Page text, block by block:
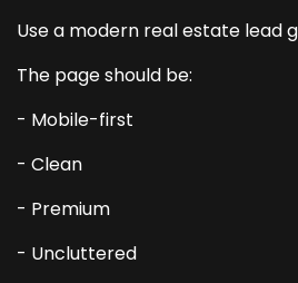
Use a modern real estate lead
The page should be:
- Mobile-first
- Clean
- Premium
- Uncluttered